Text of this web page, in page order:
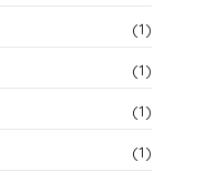
(1)
(1)
(1)
(1)